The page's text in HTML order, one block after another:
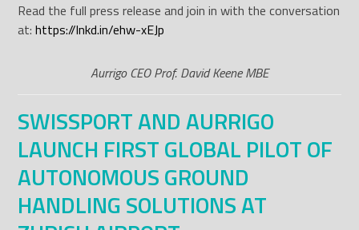
Read the full press release and join in with the conversation
at:https://lnkd.in/ehw-xEJp
Aurrigo CEO Prof. David Keene MBE
SWISSPORT AND AURRIGO
LAUNCH FIRST GLOBAL PILOT OF
AUTONOMOUS GROUND
HANDLING SOLUTIONS AT